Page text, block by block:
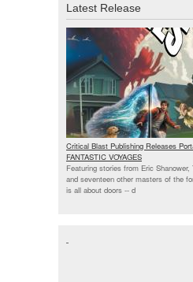
Latest Release
Critical Blast Publishing Releases
FANTASTIC VOYAGES
Featuring stories from Eric Shanower,
and seventeen other masters of the
is all about doors -- d